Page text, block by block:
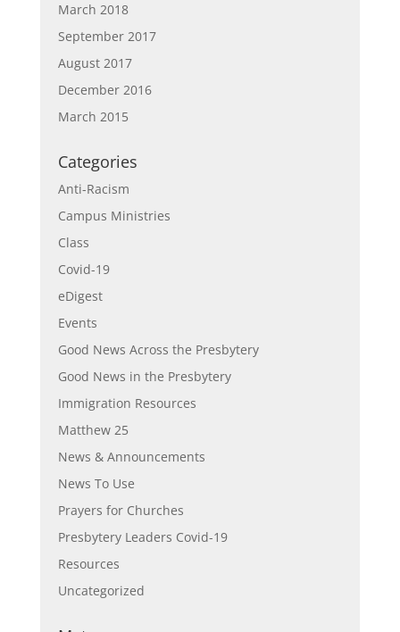
March 2018
September 2017
August 2017
December 2016
March 2015
Categories
Anti-Racism
Campus Ministries
Class
Covid-19
eDigest
Events
Good News Across the Presbytery
Good News in the Presbytery
Immigration Resources
Matthew 25
News & Announcements
News To Use
Prayers for Churches
Presbytery Leaders Covid-19
Resources
Uncategorized